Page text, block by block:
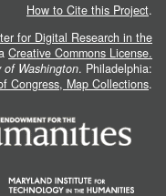
How to Cite this Project.
for Digital Research in the
Creative Commons License.
Washington. Philadelphia:
Congress, Map Collections.